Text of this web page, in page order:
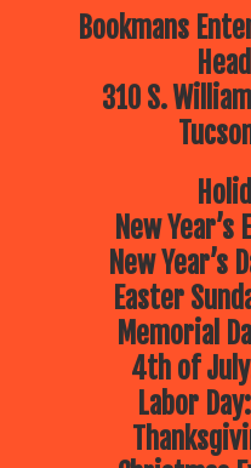
Bookmans
310 S.
New
New Year’s
Easter
Memorial
4th of
Labor